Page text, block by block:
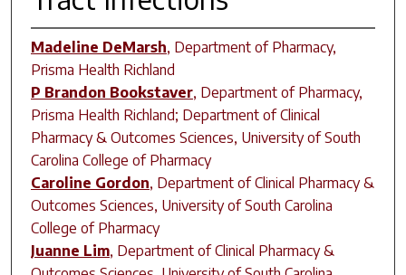
Madeline DeMarsh, Department of Pharmacy,
Prisma Health Richland
P Brandon Bookstaver, Department of Pharmacy,
Prisma Health Richland; Department of Clinical
Pharmacy & Outcomes Sciences, University of South
Carolina College of Pharmacy
Caroline Gordon, Department of Clinical Pharmacy &
Outcomes Sciences, University of South Carolina
College of Pharmacy
Juanne Lim, Department of Clinical Pharmacy &